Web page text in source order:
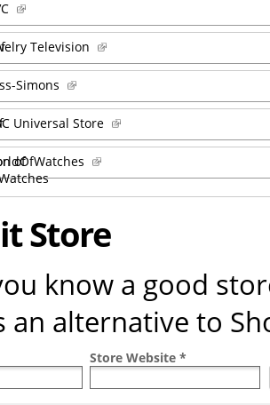
Television
Simons
Universal Store
Store
know a good
an alternative to
Store Website *